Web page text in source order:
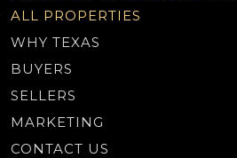
ALL PROPERTIES
WHY TEXAS
BUYERS
SELLERS
MARKETING
CONTACT US